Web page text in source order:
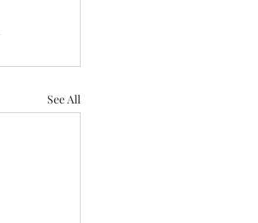
See All